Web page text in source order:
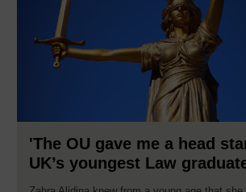
'The OU gave me a head
UK’s youngest Law